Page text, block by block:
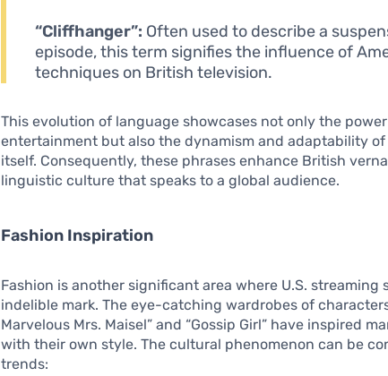
“Cliffhanger”: Often used to describe a
episode, this term signifies the influence of
techniques on British television.
This evolution of language showcases not only the
entertainment but also the dynamism and adaptability
itself. Consequently, these phrases enhance British
linguistic culture that speaks to a global audience.
Fashion Inspiration
Fashion is another significant area where U.S. streaming
indelible mark. The eye-catching wardrobes of
Marvelous Mrs. Maisel” and “Gossip Girl” have inspired
with their own style. The cultural phenomenon can be
trends: